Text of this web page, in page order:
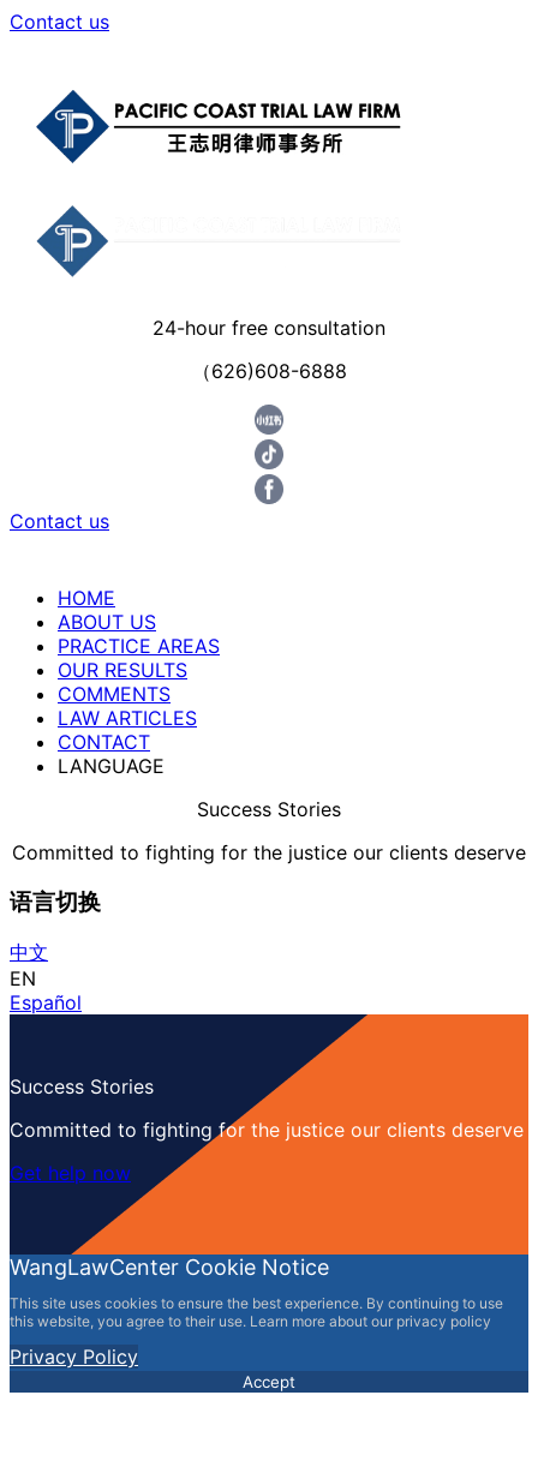
Contact us
24-hour free consultation
（626)608-6888
Contact us
HOME
ABOUT US
PRACTICE AREAS
OUR RESULTS
COMMENTS
LAW ARTICLES
CONTACT
LANGUAGE
Success Stories
Committed to fighting for the justice our clients deserve
语言切换
中文
EN
Español
Success Stories
Committed to fighting for the justice our clients deserve
Get help now
WangLawCenter Cookie Notice
This site uses cookies to ensure the best experience. By continuing to use
this website, you agree to their use. Learn more about our privacy policy
Privacy Policy
Accept